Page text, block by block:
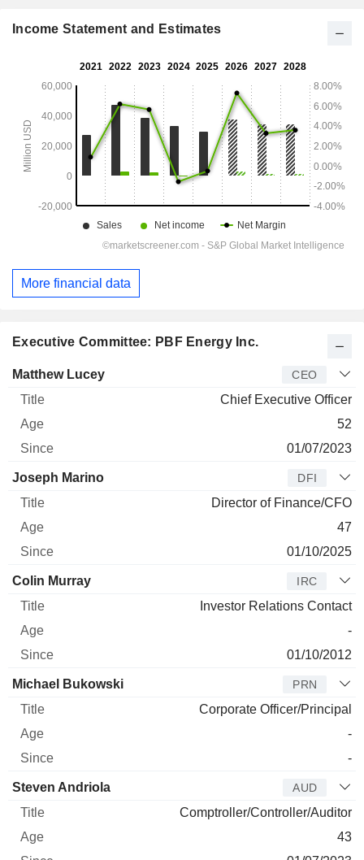
Executive Committee: PBF Energy Inc.
Manager Title Age
Matthew Lucey CEO
Chief Executive Officer
52
01/07/2023
Joseph Marino DFI
Director of Finance/CFO
47
01/10/2025
Colin Murray IRC
Investor Relations Contact
-
01/10/2012
Michael Bukowski PRN
Corporate Officer/Principal
-
-
Steven Andriola AUD
Comptroller/Controller/Auditor
43
Income Statement and Estimates
More financial data